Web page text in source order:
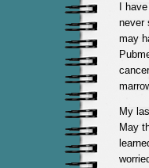
I
never
may
My
May